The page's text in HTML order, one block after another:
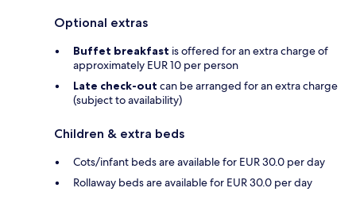
Optional extras
Buffet breakfast is offered for an extra charge of
approximately EUR 10 per person
Late check-out can be arranged for an extra charge
(subject to availability)
Children & extra beds
Cots/infant beds are available for EUR 30.0 per day
Rollaway beds are available for EUR 30.0 per day